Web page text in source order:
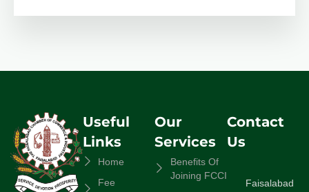
Useful
Links
Home
Fee
Our
Services
Benefits Of
Joining FCCI
Contact
Us
Faisalabad